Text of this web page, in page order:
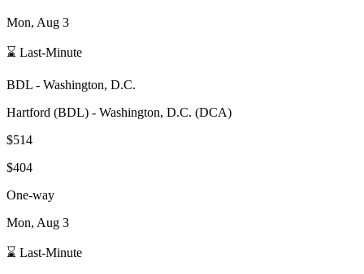
Mon, Aug 3
⌛ Last-Minute
BDL - Washington, D.C.
Hartford (BDL) - Washington, D.C. (DCA)
$514
$404
One-way
Mon, Aug 3
⌛ Last-Minute